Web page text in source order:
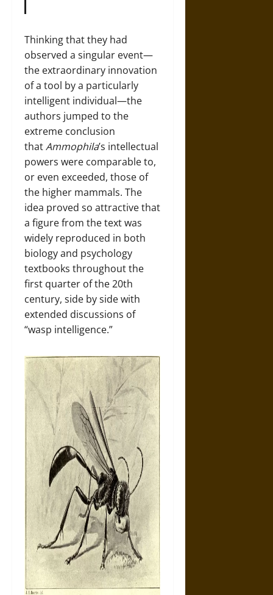
Thinking that they had
observed a singular event—
the extraordinary innovation
of a tool by a particularly
intelligent individual—the
authors jumped to the
extreme conclusion
thatAmmophila’s intellectual
powers were comparable to,
or even exceeded, those of
the higher mammals. The
idea proved so attractive that
a figure from the text was
widely reproduced in both
biology and psychology
textbooks throughout the
first quarter of the 20th
century, side by side with
extended discussions of
“wasp intelligence.”